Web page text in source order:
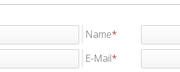
Name
E-Mail